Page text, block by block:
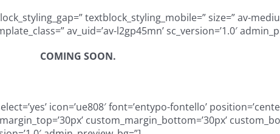
textblock_styling_mobile=” size=” av-
av_uid=’av-l2gp45mn’ sc_version=’1.0′
COMING SOON.
icon=’ue808′ font=’entypo-fontello’
custom_margin_bottom=’30px’